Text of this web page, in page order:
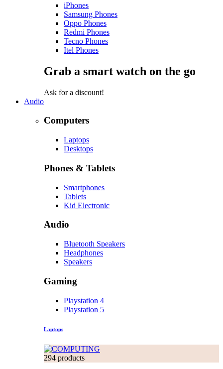
iPhones
Samsung Phones
Oppo Phones
Redmi Phones
Tecno Phones
Itel Phones
Grab a smart watch on the go
Ask for a discount!
Audio
Computers
Laptops
Desktops
Phones & Tablets
Smartphones
Tablets
Kid Electronic
Audio
Bluetooth Speakers
Headphones
Speakers
Gaming
Playstation 4
Playstation 5
Laptops
294 products